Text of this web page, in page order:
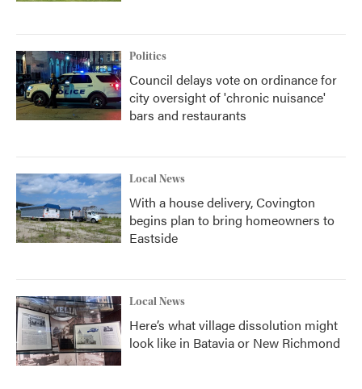
Politics
Council delays vote on ordinance for
city oversight of 'chronic nuisance'
bars and restaurants
Local News
With a house delivery, Covington
begins plan to bring homeowners to
Eastside
Local News
Here’s what village dissolution might
look like in Batavia or New Richmond